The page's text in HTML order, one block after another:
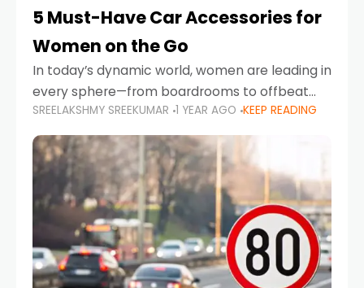
5 Must-Have Car Accessories for
Women on the Go
In today’s dynamic world, women are leading in
every sphere—from boardrooms to offbeat
road trips. As more women embrace driving,
commuting, and travel as part of their daily
lives, the
SREELAKSHMY SREEKUMAR 1 YEAR AGO KEEP READING